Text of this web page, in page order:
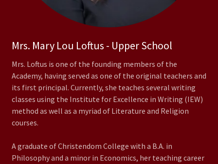
Mrs. Mary Lou Loftus - Upper School
Mrs. Loftus is one of the founding members of the
Academy, having served as one of the original teachers and
its first principal. Currently, she teaches several writing
classes using the Institute for Excellence in Writing (IEW)
method as well as a myriad of Literature and Religion
courses.
A graduate of Christendom College with a B.A. in
Philosophy and a minor in Economics, her teaching career